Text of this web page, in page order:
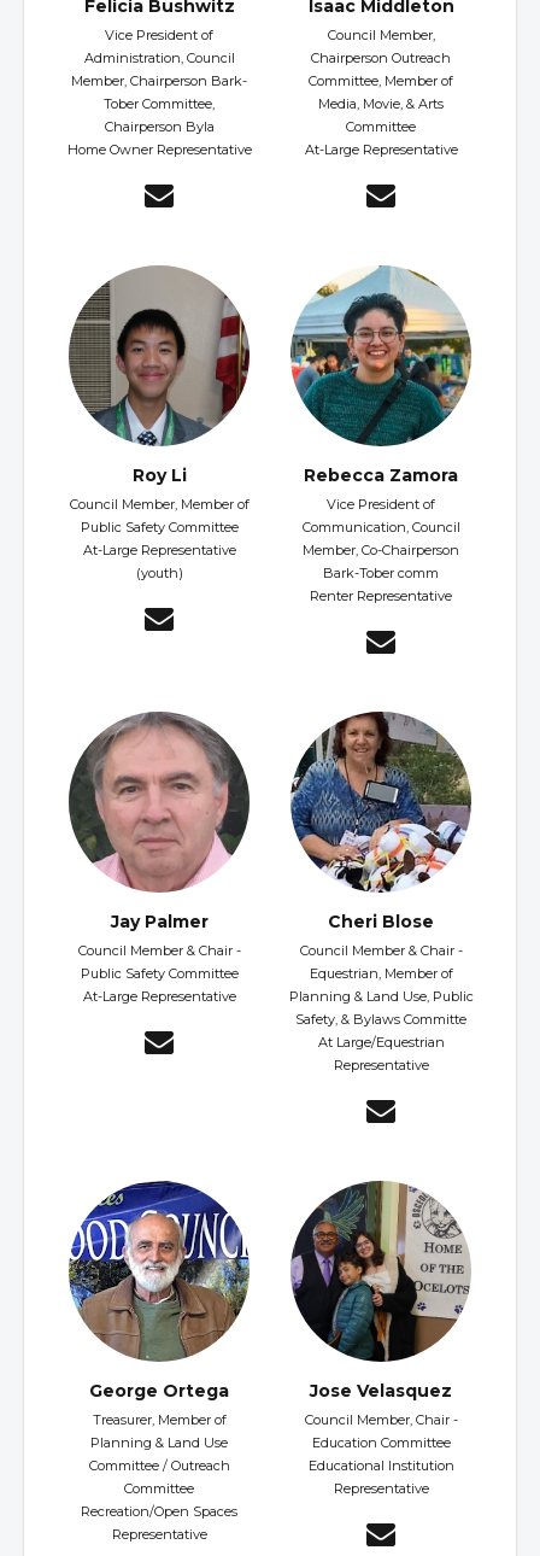
Felicia Bushwitz
Vice President of
Administration, Council
Member, Chairperson Bark-
Tober Committee,
Chairperson Byla
Home Owner Representative
Isaac Middleton
Council Member,
Chairperson Outreach
Committee, Member of
Media, Movie, & Arts
Committee
At-Large Representative
Roy Li
Council Member, Member of
Public Safety Committee
At-Large Representative
(youth)
Rebecca Zamora
Vice President of
Communication, Council
Member, Co-Chairperson
Bark-Tober comm
Renter Representative
Jay Palmer
Council Member & Chair -
Public Safety Committee
At-Large Representative
Cheri Blose
Council Member & Chair -
Equestrian, Member of
Planning & Land Use, Public
Safety, & Bylaws Committe
At Large/Equestrian
Representative
George Ortega
Treasurer, Member of
Planning & Land Use
Committee / Outreach
Committee
Recreation/Open Spaces
Representative
Jose Velasquez
Council Member, Chair -
Education Committee
Educational Institution
Representative